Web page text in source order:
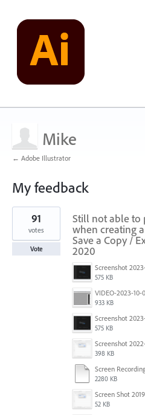
Mike
← Adobe Illustrator
My feedback
1
found
Still not able to
when creating
Save a Copy /
2020
575 KB
VIDEO-2023-10-
933 KB
575 KB
398 KB
2280 KB
52 KB
91
votes
Vote